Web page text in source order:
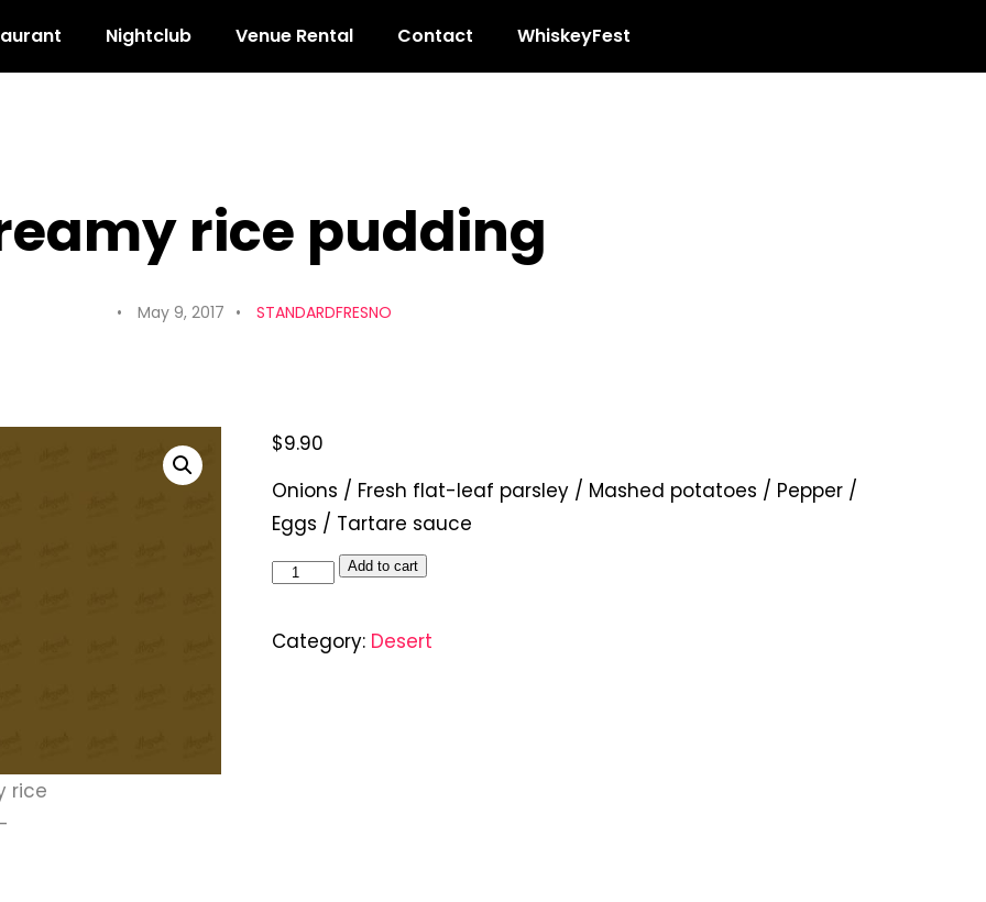
Nightclub Venue Rental Contact WhiskeyFest
rice pudding
May 9, 2017 STANDARDFRESNO
$9.90
Onions / Fresh flat-leaf parsley / Mashed potatoes / Pepper /
Eggs / Tartare sauce
Add to cart
Category: Desert